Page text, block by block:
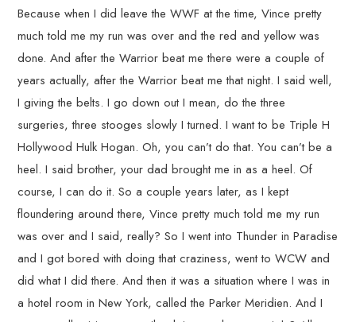
Because when I did leave the WWF at the time, Vince pretty
much told me my run was over and the red and yellow was
done. And after the Warrior beat me there were a couple of
years actually, after the Warrior beat me that night. I said well,
I giving the belts. I go down out I mean, do the three
surgeries, three stooges slowly I turned. I want to be Triple H
Hollywood Hulk Hogan. Oh, you can’t do that. You can’t be a
heel. I said brother, your dad brought me in as a heel. Of
course, I can do it. So a couple years later, as I kept
floundering around there, Vince pretty much told me my run
was over and I said, really? So I went into Thunder in Paradise
and I got bored with doing that craziness, went to WCW and
did what I did there. And then it was a situation where I was in
a hotel room in New York, called the Parker Meridien. And I